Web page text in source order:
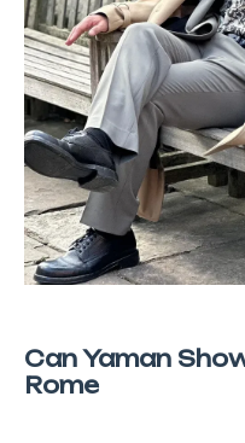
Can Yaman
Rome